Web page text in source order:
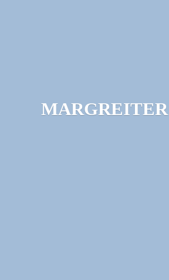
MARGREITER